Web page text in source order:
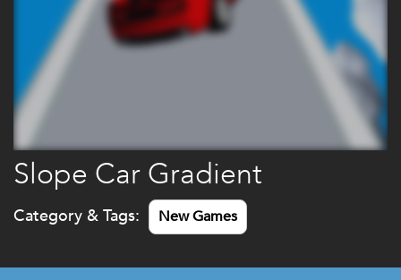
Slope Car Gradient
Category & Tags: New Games